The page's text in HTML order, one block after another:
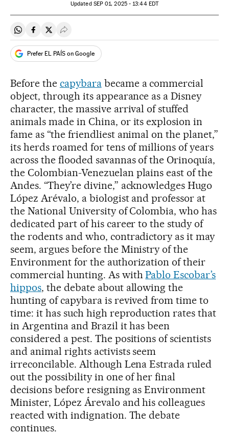
updated SEP01, 2025 - 13:44EDT
Share on Whatsapp
Share on Facebook
Share on Twitter
Desplegar Redes Sociales
Prefer EL PAÍS on Google
Before the capybarabecame a commercial
object, through its appearance as a Disney
character, the massive arrival of stuffed
animals made in China, or its explosion in
fame as “the friendliest animal on the planet,”
its herds roamed for tens of millions of years
across the flooded savannas of the Orinoquía,
the Colombian-Venezuelan plains east of the
Andes. “They’re divine,” acknowledges Hugo
López Arévalo, a biologist and professor at
the National University of Colombia, who has
dedicated part of his career to the study of
the rodents and who, contradictory as it may
seem, argues before the Ministry of the
Environment for the authorization of their
commercial hunting. As withPablo Escobar’s
hippos, the debate about allowing the
hunting of capybara is revived from time to
time: it has such high reproduction rates that
in Argentina and Brazil it has been
considered a pest. The positions of scientists
and animal rights activists seem
irreconcilable. Although Lena Estrada ruled
out the possibility in one of her final
decisions before resigning as Environment
Minister, López Árevalo and his colleagues
reacted with indignation. The debate
continues.